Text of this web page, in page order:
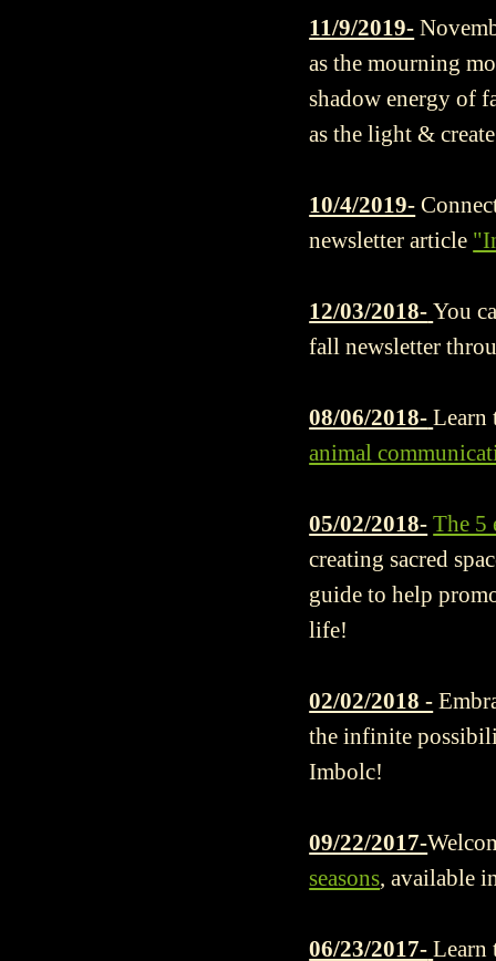
11/9/2019-
as the mourning
shadow energy of
as the light &
10/4/2019-
newsletter article
12/03/2018- You
fall newsletter
08/06/2018- Learn
animal
05/02/2018- The 5
creating sacred
guide to help
life!
02/02/2018 -
the infinite
Imbolc!
09/22/2017-
seasons, available
06/23/2017- Learn